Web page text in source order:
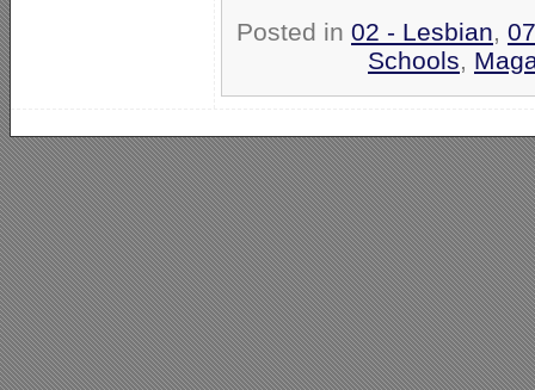
Posted in 02 - Lesbian,
Schools,